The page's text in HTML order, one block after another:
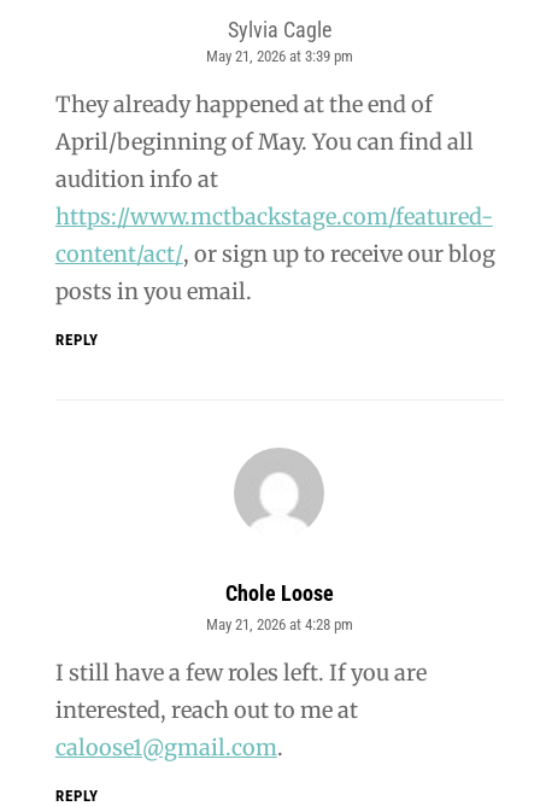
Sylvia Cagle
says:
May 21, 2026 at 3:39 pm
They already happened at the end of
April/beginning of May. You can find all
audition info at
https://www.mctbackstage.com/featured-
content/act/, or sign up to receive our blog
posts in you email.
REPLY
Chole Loose
says:
May 21, 2026 at 4:28 pm
I still have a few roles left. If you are
interested, reach out to me at
caloose1@gmail.com.
REPLY